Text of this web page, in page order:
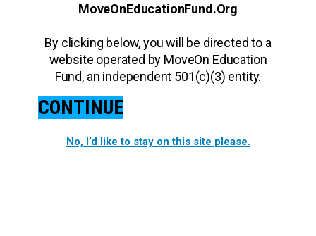
MoveOnEducationFund.Org
By clicking below, you will be directed to a
website operated by MoveOn Education
Fund, an independent 501(c)(3) entity.
CONTINUE
No, I’d like to stay on this site please.